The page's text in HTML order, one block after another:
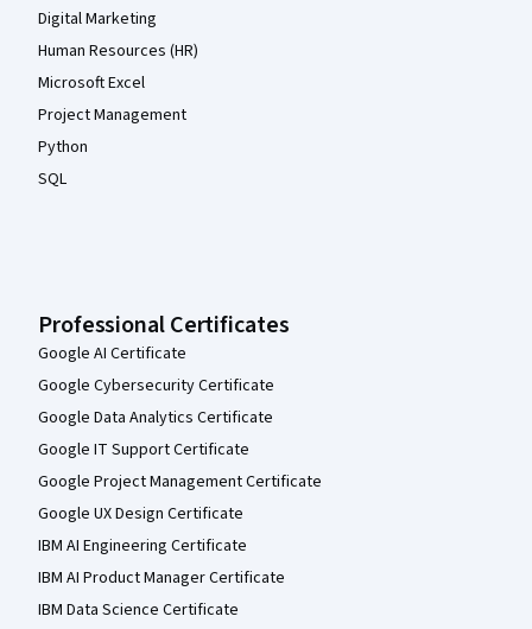
Digital Marketing
Human Resources (HR)
Microsoft Excel
Project Management
Python
SQL
Professional Certificates
Google AI Certificate
Google Cybersecurity Certificate
Google Data Analytics Certificate
Google IT Support Certificate
Google Project Management Certificate
Google UX Design Certificate
IBM AI Engineering Certificate
IBM AI Product Manager Certificate
IBM Data Science Certificate